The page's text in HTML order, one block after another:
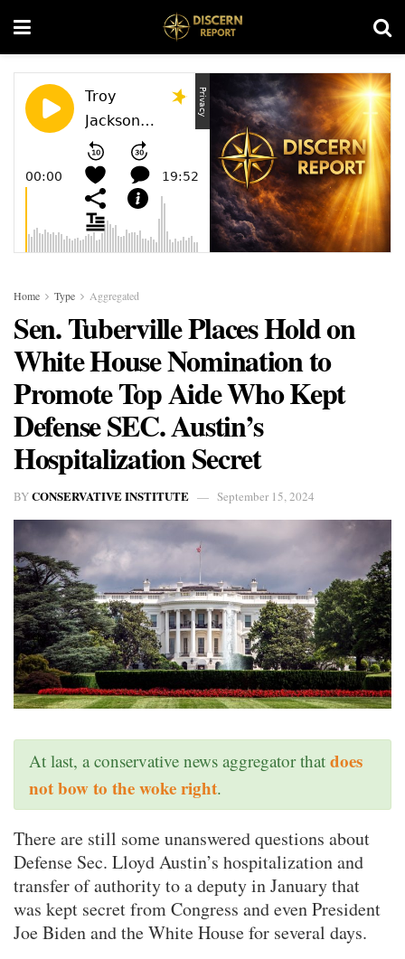
Home Type Aggregated
Sen. Tuberville Places Hold on
White House Nomination to
Promote Top Aide Who Kept
Defense SEC. Austin’s
Hospitalization Secret
BYCONSERVATIVE INSTITUTE September 15, 2024
At last, a conservative news aggregator that does
not bow to the woke right.
There are still some unanswered questions about
Defense Sec. Lloyd Austin’s hospitalization and
transfer of authority to a deputy in January that
was kept secret from Congress and even President
Joe Biden and the White House for several days.